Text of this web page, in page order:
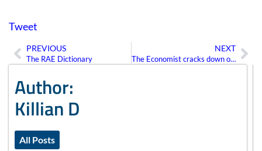
Author:
Killian D
All Posts
Tweet
Prev
PREVIOUS
The RAE Dictionary
NEXT
The Economist cracks down on Americanisms